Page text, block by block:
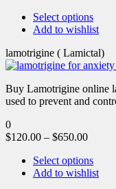
Select options
Add to wishlist
lamotrigine ( Lamictal)
Buy Lamotrigine online
used to prevent and
0
$120.00 – $650.00
Select options
Add to wishlist